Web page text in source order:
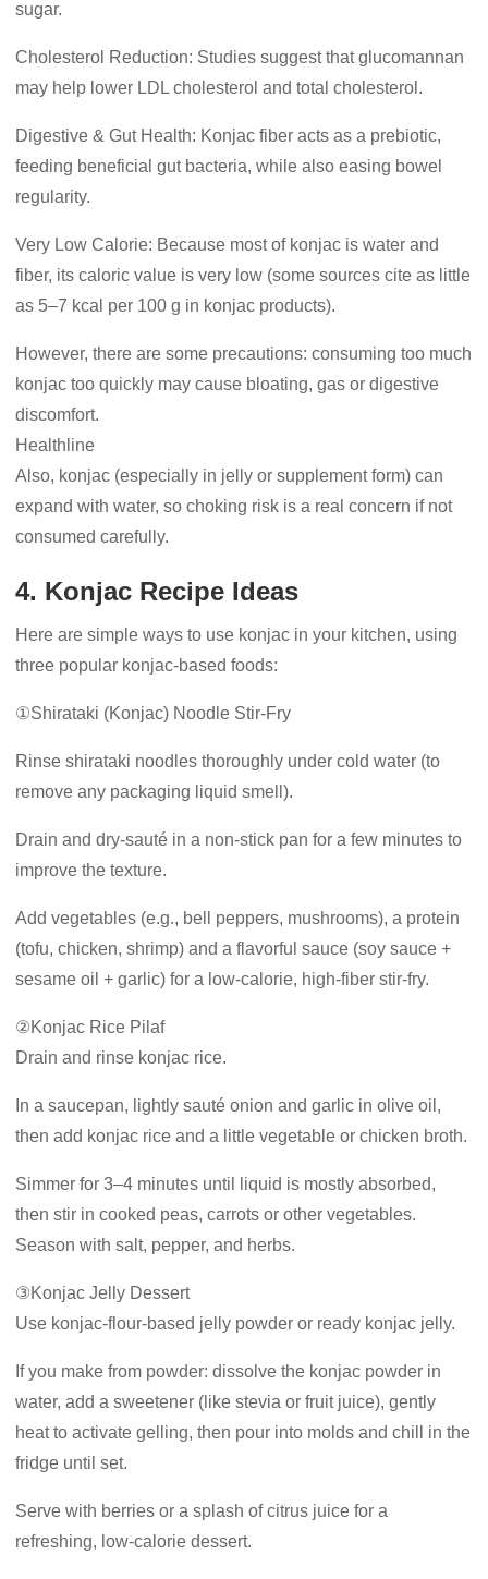
sugar.
Cholesterol Reduction: Studies suggest that glucomannan
may help lower LDL cholesterol and total cholesterol.
Digestive & Gut Health: Konjac fiber acts as a prebiotic,
feeding beneficial gut bacteria, while also easing bowel
regularity.
Very Low Calorie: Because most of konjac is water and
fiber, its caloric value is very low (some sources cite as little
as 5–7 kcal per 100 g in konjac products).
However, there are some precautions: consuming too much
konjac too quickly may cause bloating, gas or digestive
discomfort.
Healthline
Also, konjac (especially in jelly or supplement form) can
expand with water, so choking risk is a real concern if not
consumed carefully.
4. Konjac Recipe Ideas
Here are simple ways to use konjac in your kitchen, using
three popular konjac-based foods:
①Shirataki (Konjac) Noodle Stir-Fry
Rinse shirataki noodles thoroughly under cold water (to
remove any packaging liquid smell).
Drain and dry-sauté in a non-stick pan for a few minutes to
improve the texture.
Add vegetables (e.g., bell peppers, mushrooms), a protein
(tofu, chicken, shrimp) and a flavorful sauce (soy sauce +
sesame oil + garlic) for a low-calorie, high-fiber stir-fry.
②Konjac Rice Pilaf
Drain and rinse konjac rice.
In a saucepan, lightly sauté onion and garlic in olive oil,
then add konjac rice and a little vegetable or chicken broth.
Simmer for 3–4 minutes until liquid is mostly absorbed,
then stir in cooked peas, carrots or other vegetables.
Season with salt, pepper, and herbs.
③Konjac Jelly Dessert
Use konjac-flour-based jelly powder or ready konjac jelly.
If you make from powder: dissolve the konjac powder in
water, add a sweetener (like stevia or fruit juice), gently
heat to activate gelling, then pour into molds and chill in the
fridge until set.
Serve with berries or a splash of citrus juice for a
refreshing, low-calorie dessert.